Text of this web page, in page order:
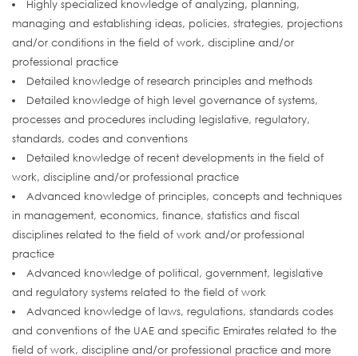
Highly specialized knowledge of analyzing, planning,
managing and establishing ideas, policies, strategies, projections
and/or conditions in the field of work, discipline and/or
professional practice
Detailed knowledge of research principles and methods
Detailed knowledge of high level governance of systems,
processes and procedures including legislative, regulatory,
standards, codes and conventions
Detailed knowledge of recent developments in the field of
work, discipline and/or professional practice
Advanced knowledge of principles, concepts and techniques
in management, economics, finance, statistics and fiscal
disciplines related to the field of work and/or professional
practice
Advanced knowledge of political, government, legislative
and regulatory systems related to the field of work
Advanced knowledge of laws, regulations, standards codes
and conventions of the UAE and specific Emirates related to the
field of work, discipline and/or professional practice and more